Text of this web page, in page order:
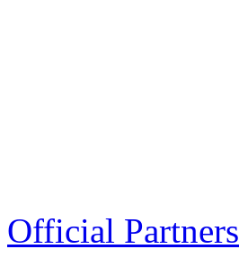
Official Partners